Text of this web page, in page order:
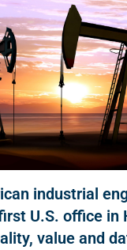
industrial
U.S. office in
value and